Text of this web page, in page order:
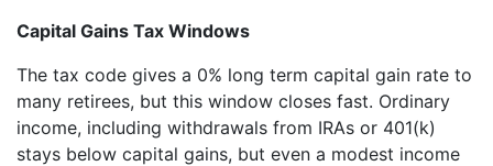
Capital Gains Tax Windows
The tax code gives a 0% long term capital gain rate to
many retirees, but this window closes fast. Ordinary
income, including withdrawals from IRAs or 401(k)
stays below capital gains, but even a modest income